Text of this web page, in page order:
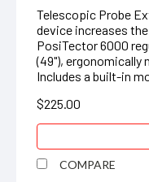
Telescopic Probe
device increases
PosiTector 6000
(49"), ergonomically
Includes a built-in
$225.00
COMPARE